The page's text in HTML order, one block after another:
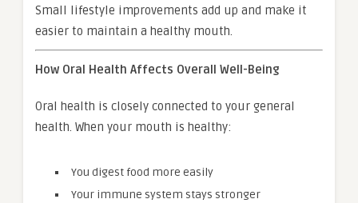
Small lifestyle improvements add up and make it
easier to maintain a healthy mouth.
How Oral Health Affects Overall Well-Being
Oral health is closely connected to your general
health. When your mouth is healthy:
You digest food more easily
Your immune system stays stronger